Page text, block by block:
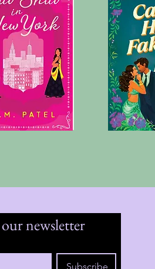
newsletter
Subscribe